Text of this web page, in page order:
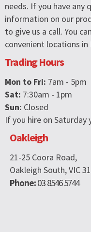
needs. If you have any
information on our
to give us a call. You
convenient locations in
Trading Hours
Mon to Fri: 7am - 5pm
Sat: 7:30am - 1pm
Sun: Closed
If you hire on Saturday
Oakleigh
21-25 Coora Road,
Oakleigh South, VIC
Phone:03 8546 5744